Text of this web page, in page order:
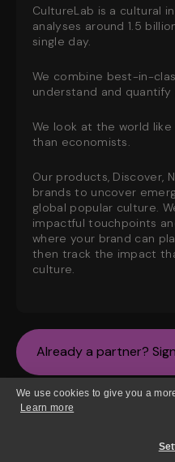
CultureLab is a cultural
analyses around 1.5
single day.
We combine best-in-
understand and
We look at the world
than economists.
Our products, Discover,
brands to uncover
global popular culture.
impactful touchpoints
where your brand can
then track the impact
culture.
Already a partner?
New? Join the waiting
We use cookies to give you a
Learn more